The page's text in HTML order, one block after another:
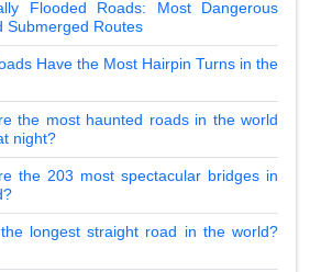
Flooded Roads: Most Dangerous
Submerged Routes
Have the Most Hairpin Turns in the
the most haunted roads in the world
night?
the 203 most spectacular bridges in
longest straight road in the world?